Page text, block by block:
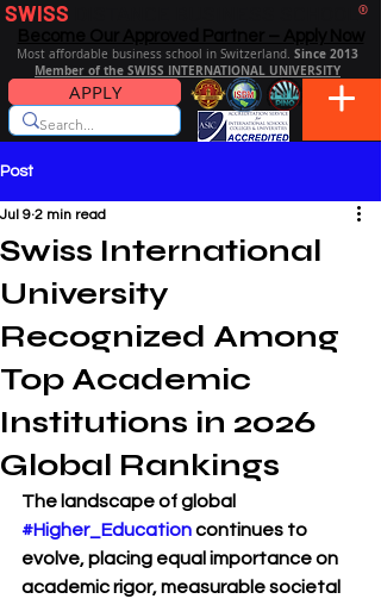
SWISS ®
Most affordable business school in Switzerland. Since 2013
Member of the SWISS INTERNATIONAL UNIVERSITY
APPLY
Post
Swiss International
University
Recognized Among
Top Academic
Institutions in 2026
Global Rankings
Jul 9 2 min read
The landscape of global
#Higher_Education continues to
evolve, placing equal importance on
academic rigor, measurable societal